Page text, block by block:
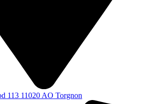
113 11020 AO Torgnon